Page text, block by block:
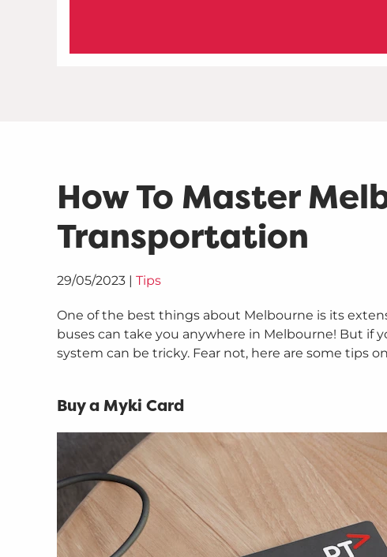
How To Master
Transportation
29/05/2023 | Tips
One of the best things about Melbourne is its
buses can take you anywhere in Melbourne! But if
system can be tricky. Fear not, here are some tips
Buy a Myki Card